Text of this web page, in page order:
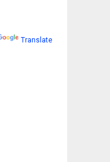
Translate